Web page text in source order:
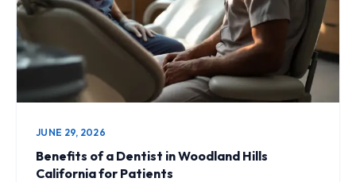
JUNE 29, 2026
Benefits of a Dentist in Woodland Hills
California for Patients